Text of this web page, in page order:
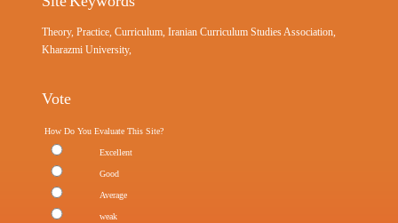
Theory, Practice, Curriculum, Iranian Curriculum Studies Association,
Kharazmi University,
Vote
How Do You Evaluate This Site?
Excellent
Good
Average
weak